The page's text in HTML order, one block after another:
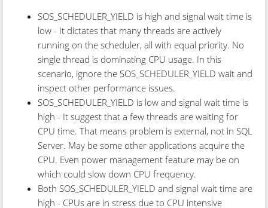
SOS_SCHEDULER_YIELD is high and signal wait time is
low - It dictates that many threads are actively
running on the scheduler, all with equal priority. No
single thread is dominating CPU usage. In this
scenario, ignore the SOS_SCHEDULER_YIELD wait and
inspect other performance issues.
SOS_SCHEDULER_YIELD is low and signal wait time is
high - It suggest that a few threads are waiting for
CPU time. That means problem is external, not in SQL
Server. May be some other applications acquire the
CPU. Even power management feature may be on
which could slow down CPU frequency.
Both SOS_SCHEDULER_YIELD and signal wait time are
high - CPUs are in stress due to CPU intensive